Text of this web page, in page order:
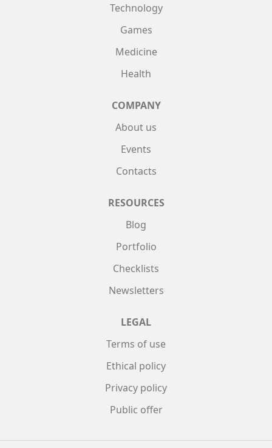
Technology
Games
Medicine
Health
COMPANY
About us
Events
Contacts
RESOURCES
Blog
Portfolio
Checklists
Newsletters
LEGAL
Terms of use
Ethical policy
Privacy policy
Public offer